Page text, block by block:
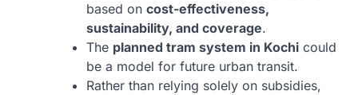
based on cost-effectiveness,
sustainability, and coverage.
The planned tram system in Kochi could
be a model for future urban transit.
Rather than relying solely on subsidies,